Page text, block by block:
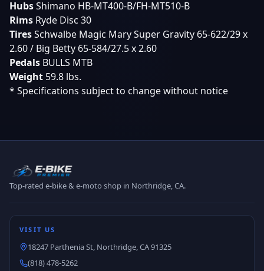
HubsShimano HB-MT400-B/FH-MT510-B
Rims Ryde Disc 30
TiresSchwalbe Magic Mary Super Gravity 65-622/29 x
2.60 / Big Betty 65-584/27.5 x 2.60
Pedals BULLS MTB
Weight 59.8 lbs.
* Specifications subject to change without notice
Top-rated e-bike & e-moto shop in Northridge, CA.
VISIT US
18247 Parthenia St, Northridge, CA 91325
(818) 478-5262